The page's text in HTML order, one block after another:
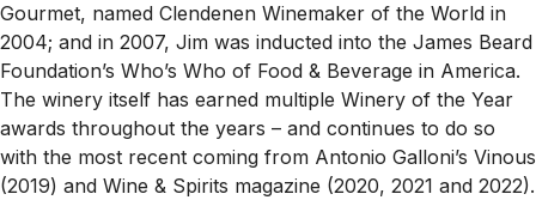
Gourmet, named Clendenen Winemaker of the World in
2004; and in 2007, Jim was inducted into the James Beard
Foundation’s Who’s Who of Food & Beverage in America.
The winery itself has earned multiple Winery of the Year
awards throughout the years – and continues to do so
with the most recent coming from Antonio Galloni’s Vinous
(2019) and Wine & Spirits magazine (2020, 2021 and 2022).